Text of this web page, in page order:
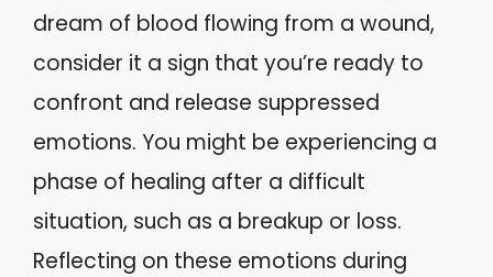
dream of blood flowing from a wound,
consider it a sign that you’re ready to
confront and release suppressed
emotions. You might be experiencing a
phase of healing after a difficult
situation, such as a breakup or loss.
Reflecting on these emotions during